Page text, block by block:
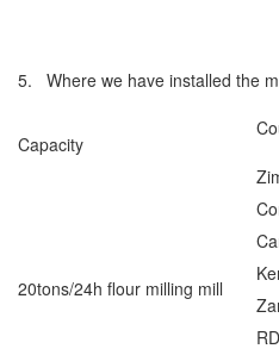
5. Where we have installed the
Capacity
20tons/24h flour milling mill